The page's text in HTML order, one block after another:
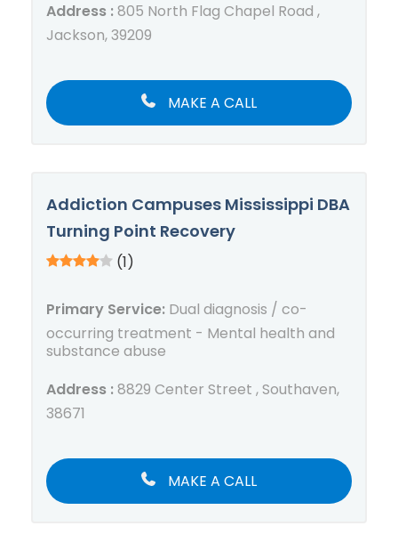
Address :805 North Flag Chapel Road ,
Jackson, 39209
MAKE A CALL
Addiction Campuses Mississippi DBA
Turning Point Recovery
(1)
Primary Service: Dual diagnosis / co-
occurring treatment - Mental health and
substance abuse
Address :8829 Center Street , Southaven,
38671
MAKE A CALL